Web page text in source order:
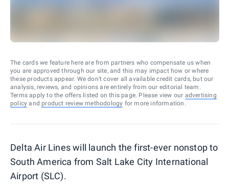
The cards we feature here are from partners who compensate us when
you are approved through our site, and this may impact how or where
these products appear. We don’t cover all available credit cards, but our
analysis, reviews, and opinions are entirely from our editorial team.
Terms apply to the offers listed on this page. Please view our advertising
policy and product review methodology for more information.
Delta Air Lines will launch the first-ever nonstop to
South America from Salt Lake City International
Airport (SLC).